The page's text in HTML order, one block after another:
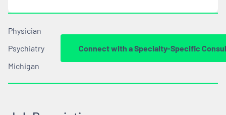
Physician
Psychiatry
Michigan
Connect with a Specialty-Specific